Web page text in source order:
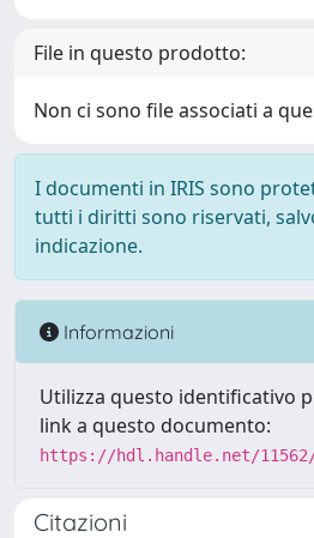
File in questo prodotto:
Non ci sono file associati a
I documenti in IRIS sono
tutti i diritti sono riservati,
indicazione.
Informazioni
Utilizza questo identificativo
link a questo documento:
https://hdl.handle.net/11562/
Citazioni